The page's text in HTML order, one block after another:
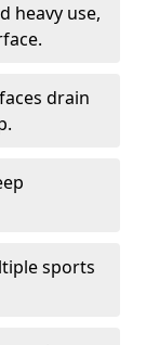
heavy use,
drain
sports